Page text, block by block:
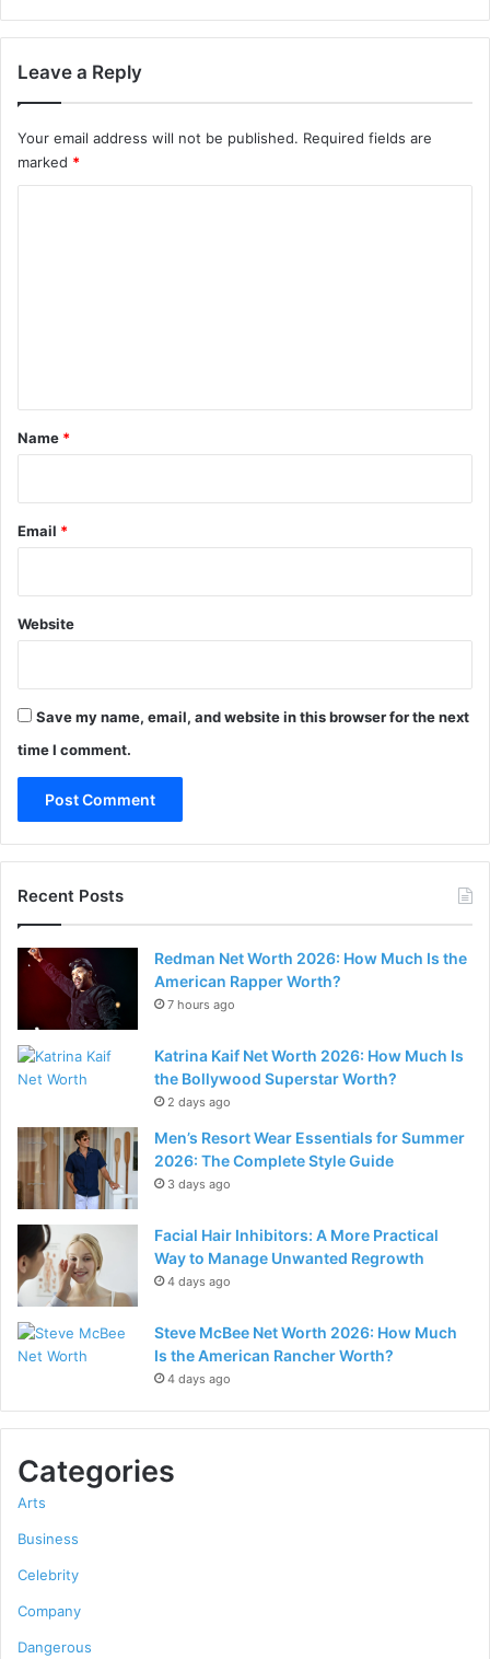
Leave a Reply
Your email address will not be published. Required fields are
marked *
*
Name *
Email *
Website
Save my name, email, and website in this browser for the next
time I comment.
Recent Posts
Redman Net Worth 2026: How Much Is the
American Rapper Worth?
7 hours ago
Katrina Kaif Net Worth 2026: How Much Is
the Bollywood Superstar Worth?
2 days ago
Men’s Resort Wear Essentials for Summer
2026: The Complete Style Guide
3 days ago
Facial Hair Inhibitors: A More Practical
Way to Manage Unwanted Regrowth
4 days ago
Steve McBee Net Worth 2026: How Much
Is the American Rancher Worth?
4 days ago
Categories
Arts
Business
Celebrity
Company
Dangerous